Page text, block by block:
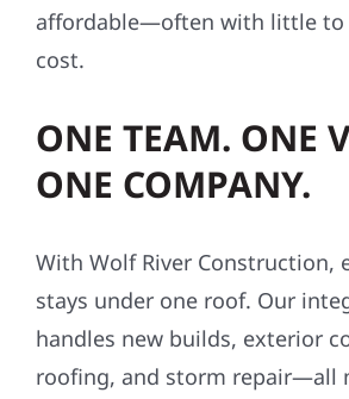
affordable—often with little to
cost.
ONE TEAM. ONE
ONE COMPANY.
With Wolf River Construction,
stays under one roof. Our
handles new builds, exterior
roofing, and storm repair—all